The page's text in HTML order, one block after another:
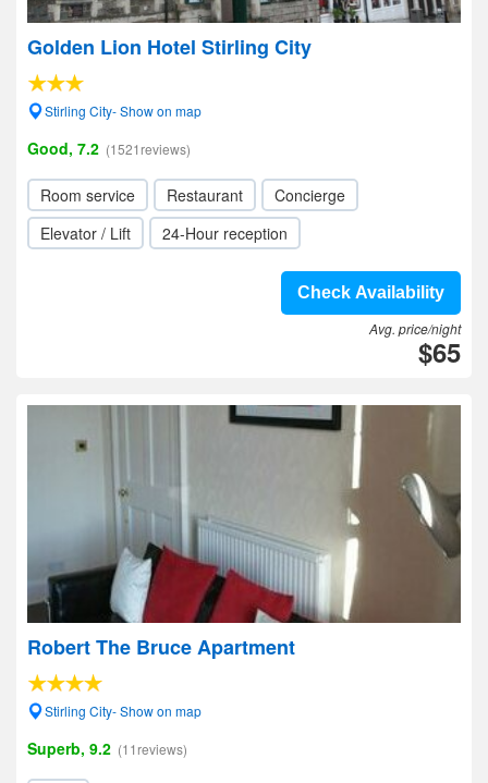
Golden Lion Hotel Stirling City
Stirling City- Show on map
Good, 7.2 (1521reviews)
Room service Restaurant
Concierge
Elevator / Lift
24-Hour reception
Check Availability
Avg. price/night
$65
Robert The Bruce Apartment
Stirling City- Show on map
Superb, 9.2 (11reviews)